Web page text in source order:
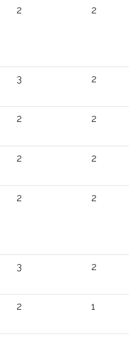
2 2
3 2
2 2
2 2
2 2
3 2
2 1